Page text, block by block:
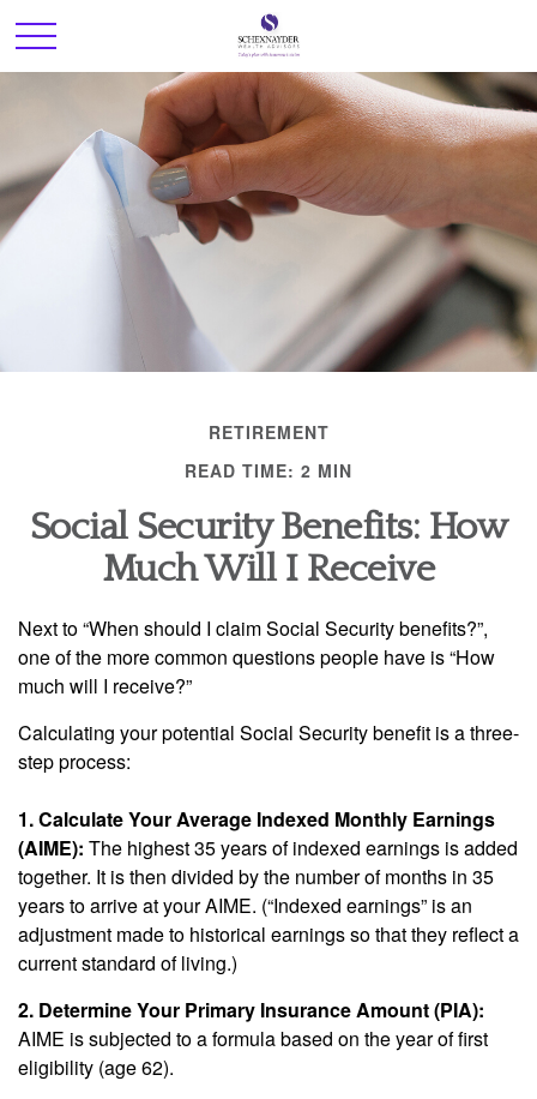
RETIREMENT
READ TIME: 2 MIN
Social Security Benefits: How
Much Will I Receive
Next to “When should I claim Social Security benefits?”,
one of the more common questions people have is “How
much will I receive?”
Calculating your potential Social Security benefit is a three-
step process:
1. Calculate Your Average Indexed Monthly Earnings
(AIME): The highest 35 years of indexed earnings is added
together. It is then divided by the number of months in 35
years to arrive at your AIME. (“Indexed earnings” is an
adjustment made to historical earnings so that they reflect a
current standard of living.)
2. Determine Your Primary Insurance Amount (PIA):
AIME is subjected to a formula based on the year of first
eligibility (age 62).